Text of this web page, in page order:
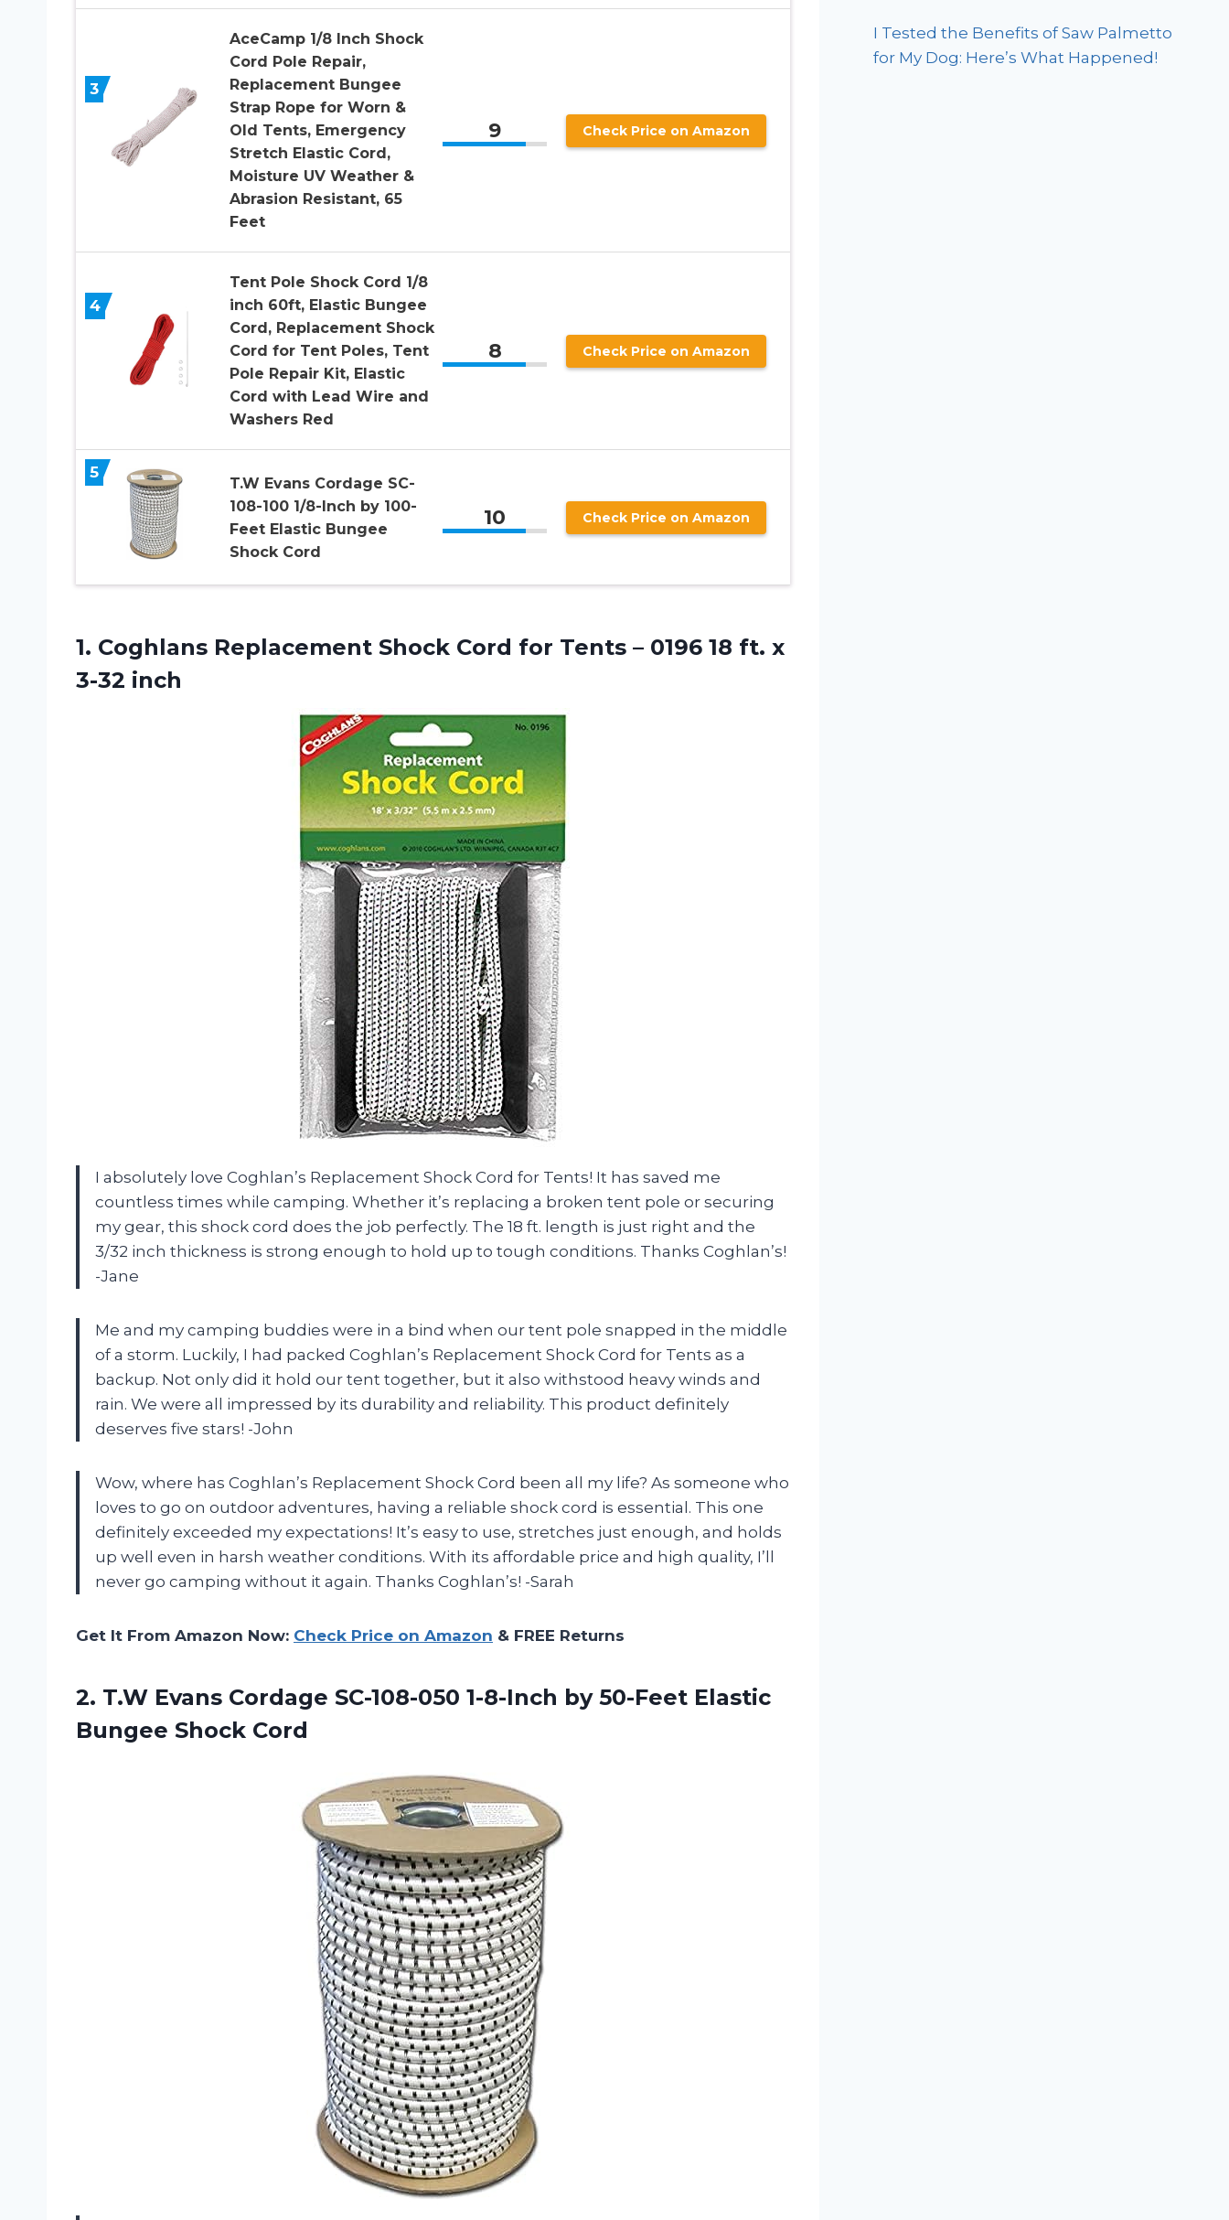
3
AceCamp 1/8 Inch Shock
Cord Pole Repair,
Replacement Bungee
Strap Rope for Worn &
Old Tents, Emergency
Stretch Elastic Cord,
Moisture UV Weather &
Abrasion Resistant, 65
Feet
9 Check Price on Amazon
4
Tent Pole Shock Cord 1/8
inch 60ft, Elastic Bungee
Cord, Replacement Shock
Cord for Tent Poles, Tent
Pole Repair Kit, Elastic
Cord with Lead Wire and
Washers Red
8 Check Price on Amazon
5
T.W Evans Cordage SC-
108-100 1/8-Inch by 100-
Feet Elastic Bungee
Shock Cord
10 Check Price on Amazon
1. Coghlans Replacement Shock Cord for Tents – 0196 18 ft. x
3-32 inch
I absolutely love Coghlan’s Replacement Shock Cord for Tents! It has saved me
countless times while camping. Whether it’s replacing a broken tent pole or securing
my gear, this shock cord does the job perfectly. The 18 ft. length is just right and the
3/32 inch thickness is strong enough to hold up to tough conditions. Thanks Coghlan’s!
-Jane
Me and my camping buddies were in a bind when our tent pole snapped in the middle
of a storm. Luckily, I had packed Coghlan’s Replacement Shock Cord for Tents as a
backup. Not only did it hold our tent together, but it also withstood heavy winds and
rain. We were all impressed by its durability and reliability. This product definitely
deserves five stars! -John
Wow, where has Coghlan’s Replacement Shock Cord been all my life? As someone who
loves to go on outdoor adventures, having a reliable shock cord is essential. This one
definitely exceeded my expectations! It’s easy to use, stretches just enough, and holds
up well even in harsh weather conditions. With its affordable price and high quality, I’ll
never go camping without it again. Thanks Coghlan’s! -Sarah
Get It From Amazon Now: Check Price on Amazon & FREE Returns
2. T.W Evans Cordage SC-108-050 1-8-Inch by 50-Feet Elastic
Bungee Shock Cord
I Tested the Benefits of Saw Palmetto
for My Dog: Here’s What Happened!